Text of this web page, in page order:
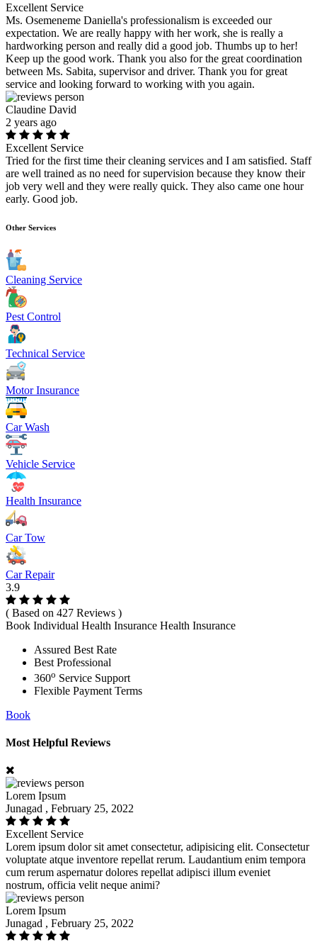
Excellent Service
Ms. Osemeneme Daniella's professionalism is exceeded our
expectation. We are really happy with her work, she is really a
hardworking person and really did a good job. Thumbs up to her!
Keep up the good work. Thank you also for the great coordination
between Ms. Sabita, supervisor and driver. Thank you for great
service and looking forward to working with you again.
Claudine David
2 years ago
Excellent Service
Tried for the first time their cleaning services and I am satisfied. Staff
are well trained as no need for supervision because they know their
job very well and they were really quick. They also came one hour
early. Good job.
Other Services
Cleaning Service
Pest Control
Technical Service
Motor Insurance
Car Wash
Vehicle Service
Health Insurance
Car Tow
Car Repair
3.9
( Based on 427 Reviews )
Book Individual Health Insurance Health Insurance
Assured Best Rate
Best Professional
360o Service Support
Flexible Payment Terms
Book
Most Helpful Reviews
Lorem Ipsum
Junagad , February 25, 2022
Excellent Service
Lorem ipsum dolor sit amet consectetur, adipisicing elit. Consectetur
voluptate atque inventore repellat rerum. Laudantium enim tempora
cum rerum aspernatur dolores repellat adipisci illum eveniet
nostrum, officia velit neque animi?
Lorem Ipsum
Junagad , February 25, 2022